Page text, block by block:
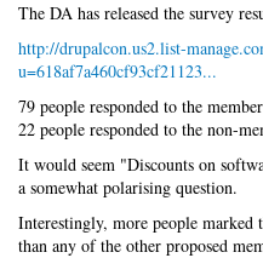
The DA has released the survey
http://drupalcon.us2.list-
u=618af7a460cf93cf21123...
79 people responded to the
22 people responded to the non-
It would seem "Discounts on
a somewhat polarising question.
Interestingly, more people
than any of the other proposed